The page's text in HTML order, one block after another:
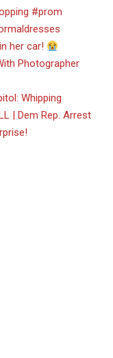
#prom
her car!
Photographer
Whipping
| Dem Rep. Arrest